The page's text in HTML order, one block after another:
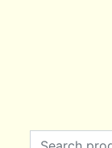
Search for: